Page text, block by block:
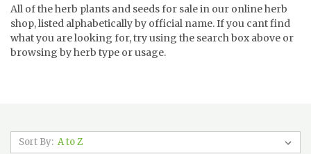
All of the herb plants and seeds for sale in our online herb
shop, listed alphabetically by official name. If you cant find
what you are looking for, try using the search box above or
browsing by herb type or usage.
Sort By: